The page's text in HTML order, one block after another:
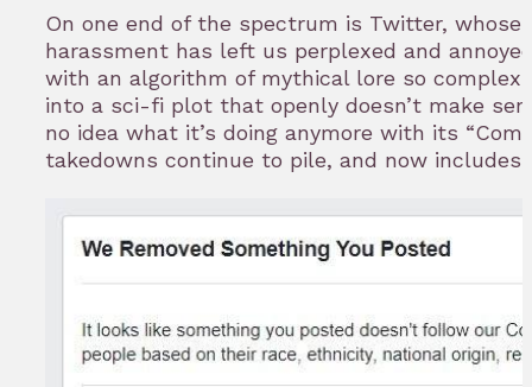
On one end of the spectrum is Twitter,
harassment has left us perplexed and
with an algorithm of mythical lore so
into a sci-fi plot that openly doesn’t make
no idea what it’s doing anymore with its
takedowns continue to pile, and now